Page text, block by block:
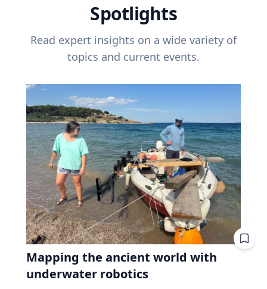
Spotlights
Read expert insights on a wide variety of
topics and current events.
Mapping the ancient world with
underwater robotics